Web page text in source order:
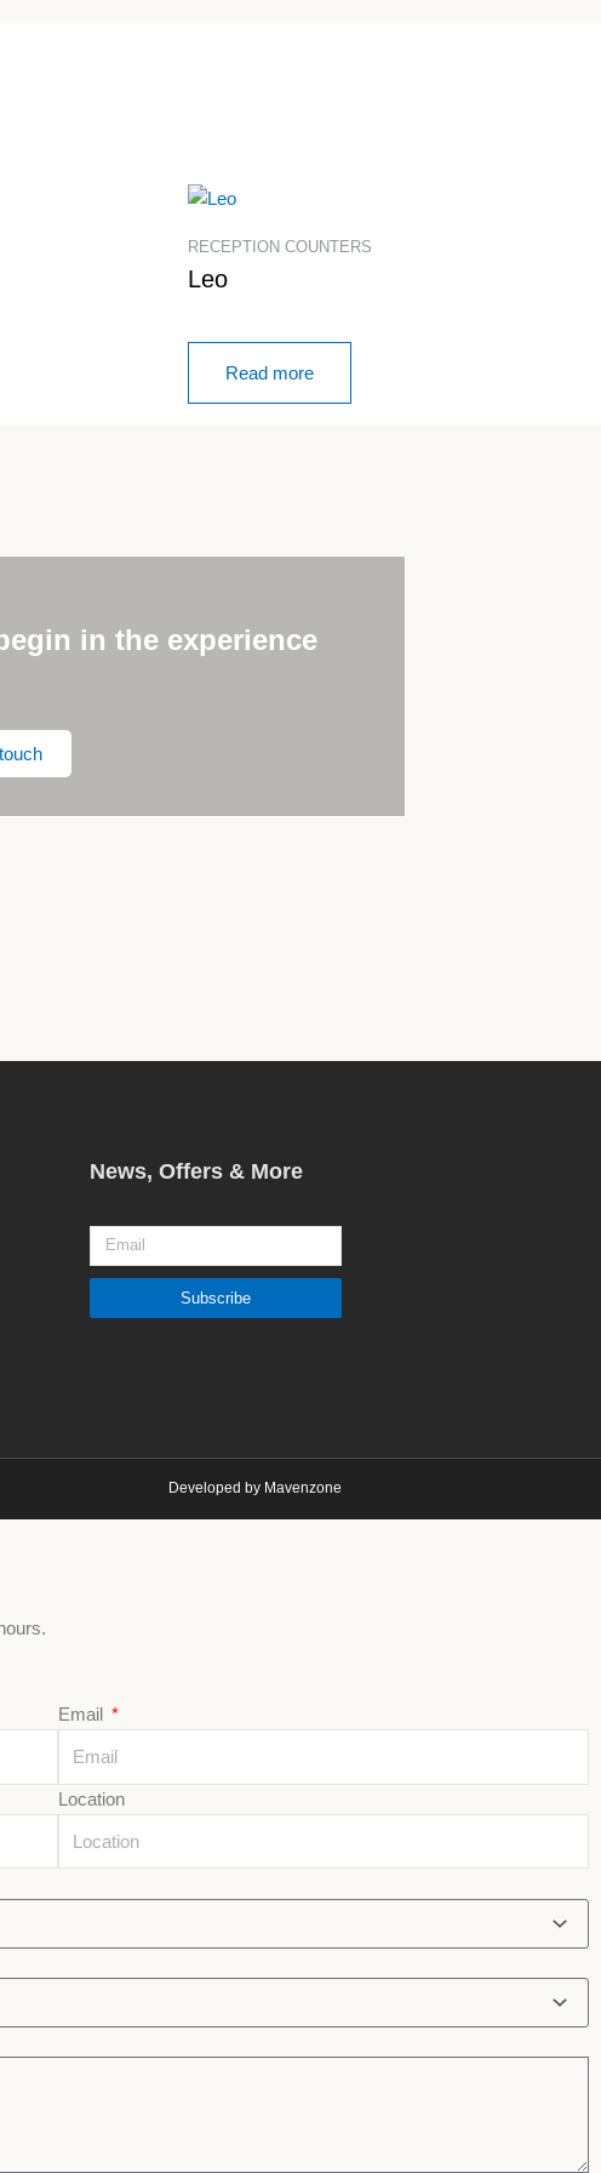
RECEPTION COUNTERS
Leo
Read more
in the experience
News, Offers & More
Email
Subscribe
Developed by Mavenzone
Email
Location